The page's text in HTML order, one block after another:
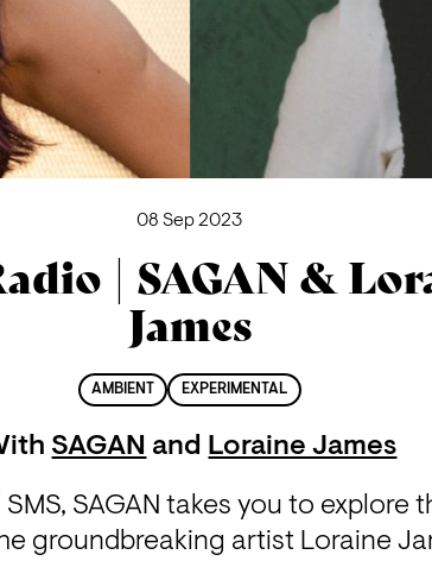
08 Sep 2023
| SAGAN &
James
AMBIENT EXPERIMENTAL
SAGAN and Loraine James
SAGAN takes you to explore
groundbreaking artist Loraine